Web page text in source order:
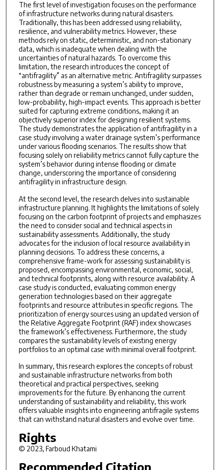
The first level of investigation focuses on the performance
of infrastructure networks during natural disasters.
Traditionally, this has been addressed using reliability,
resilience, and vulnerability metrics. However, these
methods rely on static, deterministic, and non-stationary
data, which is inadequate when dealing with the
uncertainties of natural hazards. To overcome this
limitation, the research introduces the concept of
“antifragility” as an alternative metric. Antifragility surpasses
robustness by measuring a system’s ability to improve,
rather than degrade or remain unchanged, under sudden,
low-probability, high-impact events. This approach is better
suited for capturing extreme conditions, making it an
objectively superior index for designing resilient systems.
The study demonstrates the application of antifragility in a
case study involving a water drainage system’s performance
under various flooding scenarios. The results show that
focusing solely on reliability metrics cannot fully capture the
system’s behavior during intense flooding or climate
change, underscoring the importance of considering
antifragility in infrastructure design.
At the second level, the research delves into sustainable
infrastructure planning. It highlights the limitations of solely
focusing on the carbon footprint of projects and emphasizes
the need to consider social and technical aspects in
sustainability assessments. Additionally, the study
advocates for the inclusion of local resource availability in
planning decisions. To address these concerns, a
comprehensive frame-work for assessing sustainability is
proposed, encompassing environmental, economic, social,
and technical footprints, along with resource availability. A
case study is conducted, evaluating common energy
generation technologies based on their aggregate
footprints and resource attributes in specific regions. The
prioritization of energy sources using an updated version of
the Relative Aggregate Footprint (RAF) index showcases
the framework’s effectiveness. Furthermore, the study
compares the sustainability levels of existing energy
portfolios to an optimal case with minimal overall footprint.
In summary, this research explores the concepts of robust
and sustainable infrastructure networks from both
theoretical and practical perspectives, seeking
improvements for the future. By enhancing the current
understanding of sustainability and reliability, this work
offers valuable insights into engineering antifragile systems
that can withstand natural disasters and evolve over time.
Rights
© 2023, Farboud Khatami
Recommended Citation